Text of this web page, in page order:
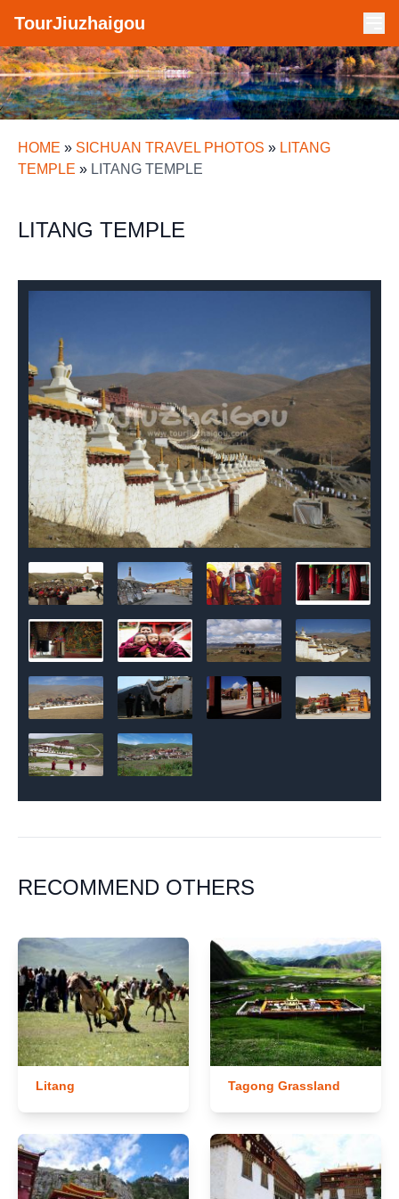
TourJiuzhaigou
HOME » SICHUAN TRAVEL PHOTOS » LITANG
TEMPLE » LITANG TEMPLE
LITANG TEMPLE
RECOMMEND OTHERS
Litang Tagong Grassland